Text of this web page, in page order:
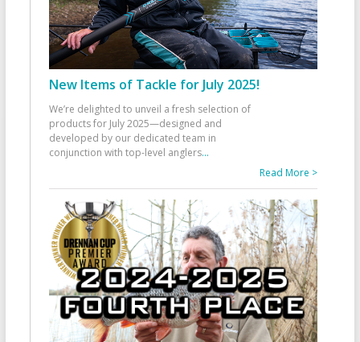
New Items of Tackle for July 2025!
We’re delighted to unveil a fresh selection of
products for July 2025—designed and
developed by our dedicated team in
conjunction with top-level anglers...
Read More >